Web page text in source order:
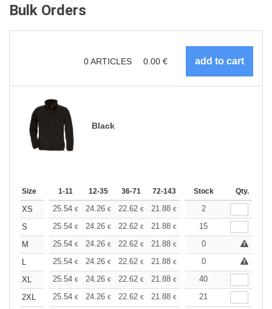
Bulk Orders
0ARTICLES 0.00 €
Black
Size 1-11 12-35 36-71 72-143 144-287 288 +
Stock Qty.
XS 25.54 € 24.26 € 22.62 € 21.88 € 20.80
2
S
25.54 € 24.26 € 22.62 € 21.88 € 20.80€
15
M
25.54 € 24.26 € 22.62 € 21.88 € 20.80 €
0
L
25.54 € 24.26 € 22.62 € 21.88 € 20.80 €
0
XL
25.54 € 24.26 € 22.62 € 21.88 € 20.80€
40
2XL
25.54 € 24.26 € 22.62 € 21.88 € 20.80
21